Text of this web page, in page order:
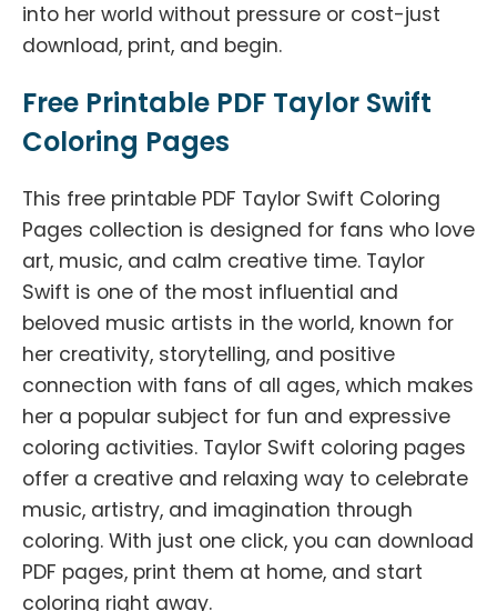
into her world without pressure or cost-just
download, print, and begin.
Free Printable PDF Taylor Swift
Coloring Pages
This free printable PDF Taylor Swift Coloring
Pages collection is designed for fans who love
art, music, and calm creative time. Taylor
Swift is one of the most influential and
beloved music artists in the world, known for
her creativity, storytelling, and positive
connection with fans of all ages, which makes
her a popular subject for fun and expressive
coloring activities. Taylor Swift coloring pages
offer a creative and relaxing way to celebrate
music, artistry, and imagination through
coloring. With just one click, you can download
PDF pages, print them at home, and start
coloring right away.